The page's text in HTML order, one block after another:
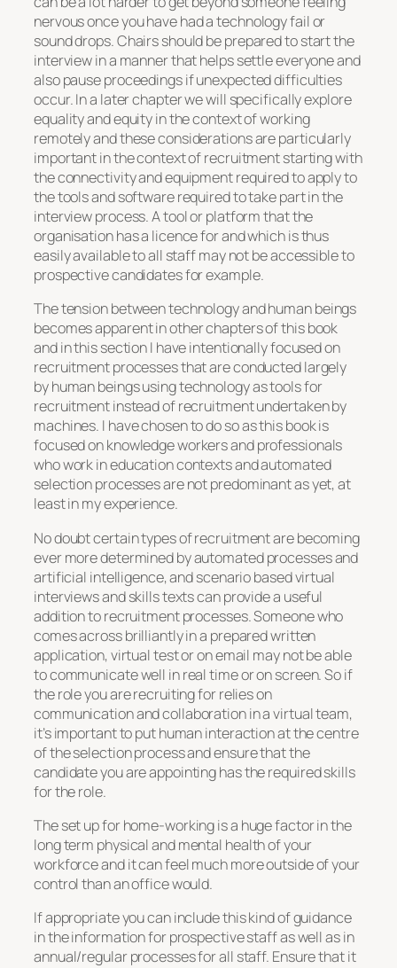
nervous once you have had a technology fail or
sound drops. Chairs should be prepared to start the
interview in a manner that helps settle everyone and
also pause proceedings if unexpected difficulties
occur. In a later chapter we will specifically explore
equality and equity in the context of working
remotely and these considerations are particularly
important in the context of recruitment starting with
the connectivity and equipment required to apply to
the tools and software required to take part in the
interview process. A tool or platform that the
organisation has a licence for and which is thus
easily available to all staff may not be accessible to
prospective candidates for example.
The tension between technology and human beings
becomes apparent in other chapters of this book
and in this section I have intentionally focused on
recruitment processes that are conducted largely
by human beings using technology as tools for
recruitment instead of recruitment undertaken by
machines. I have chosen to do so as this book is
focused on knowledge workers and professionals
who work in education contexts and automated
selection processes are not predominant as yet, at
least in my experience.
No doubt certain types of recruitment are becoming
ever more determined by automated processes and
artificial intelligence, and scenario based virtual
interviews and skills texts can provide a useful
addition to recruitment processes. Someone who
comes across brilliantly in a prepared written
application, virtual test or on email may not be able
to communicate well in real time or on screen. So if
the role you are recruiting for relies on
communication and collaboration in a virtual team,
it’s important to put human interaction at the centre
of the selection process and ensure that the
candidate you are appointing has the required skills
for the role.
The set up for home-working is a huge factor in the
long term physical and mental health of your
workforce and it can feel much more outside of your
control than an office would.
If appropriate you can include this kind of guidance
in the information for prospective staff as well as in
annual/regular processes for all staff. Ensure that it